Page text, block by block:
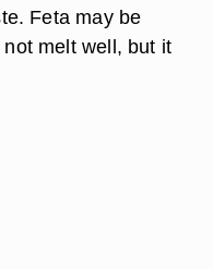
Feta may be
melt well, but it